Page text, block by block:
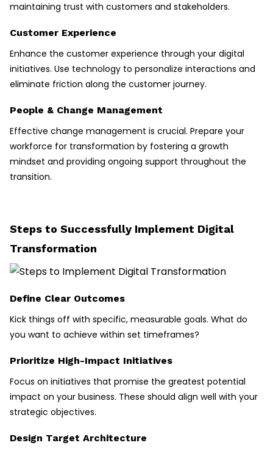
maintaining trust with customers and stakeholders.
Customer Experience
Enhance the customer experience through your digital
initiatives. Use technology to personalize interactions and
eliminate friction along the customer journey.
People & Change Management
Effective change management is crucial. Prepare your
workforce for transformation by fostering a growth
mindset and providing ongoing support throughout the
transition.
Steps to Successfully Implement Digital
Transformation
Define Clear Outcomes
Kick things off with specific, measurable goals. What do
you want to achieve within set timeframes?
Prioritize High-Impact Initiatives
Focus on initiatives that promise the greatest potential
impact on your business. These should align well with your
strategic objectives.
Design Target Architecture